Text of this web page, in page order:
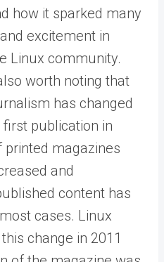
how it sparked many
excitement in
Linux community.
worth noting that
has changed
first publication in
magazines
and
content has
cases. Linux
change in 2011